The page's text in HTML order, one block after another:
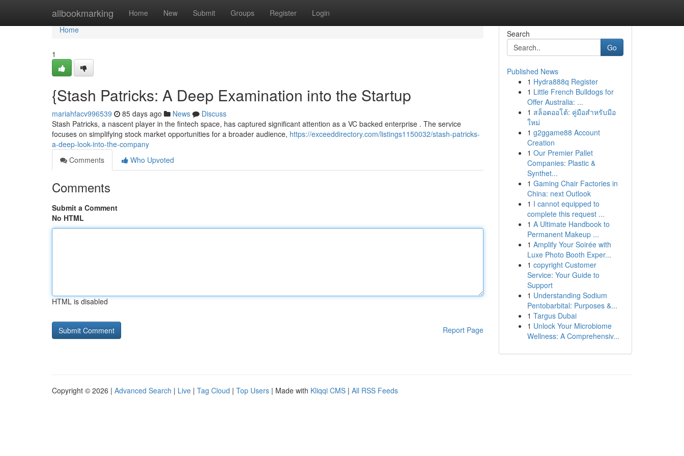
allbookmarking Home New Submit Groups Register Login
Home
Home
1
{Stash Patricks: A Deep Examination into the Startup
mariahfacv996539 85 days ago News
Discuss
Stash Patricks, a nascent player in the fintech space, has captured significant attention as a VC backed enterprise . The service
focuses on simplifying stock market opportunities for a broader audience, https://exceeddirectory.com/listings1150032/stash-patricks-
a-deep-look-into-the-company
Comments
Who Upvoted
Comments
Submit a Comment
No HTML
HTML is disabled
Report Page
Search
Go
Published News
1 Hydra888q Register
1 Little French Bulldogs for
Offer Australia: ...
1 สล็อตออโต้: คู่มือสำหรับมือ
ใหม่
1 g2ggame88 Account
Creation
1 Our Premier Pallet
Companies: Plastic &
Synthet...
1 Gaming Chair Factories in
China: next Outlook
1 I cannot equipped to
complete this request ...
1 A Ultimate Handbook to
Permanent Makeup ...
1 Amplify Your Soirée with
Luxe Photo Booth Exper...
1 copyright Customer
Service: Your Guide to
Support
1 Understanding Sodium
Pentobarbital: Purposes &...
1 Targus Dubai
1 Unlock Your Microbiome
Wellness: A Comprehensiv...
Copyright © 2026 | Advanced Search | Live | Tag Cloud | Top Users | Made with Kliqqi CMS | All RSS Feeds